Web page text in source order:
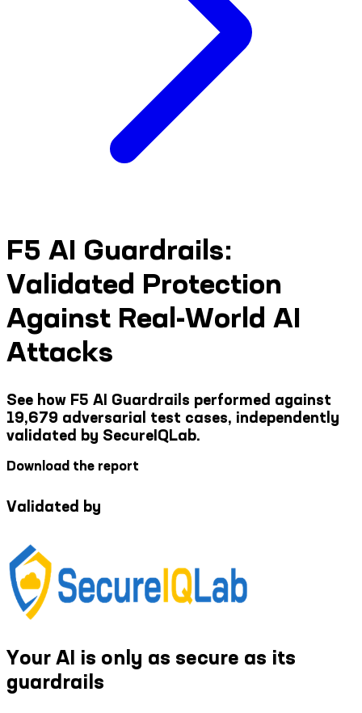
F5 AI Guardrails:
Validated Protection
Against Real-World AI
Attacks
See how F5 AI Guardrails performed against
19,679 adversarial test cases, independently
validated by SecureIQLab.
Download the report
Validated by
Your AI is only as secure as its
guardrails